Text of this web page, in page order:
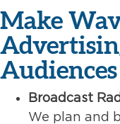
Make
Audiences
Broadcast
We plan and